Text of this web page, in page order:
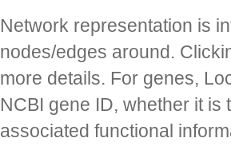
Network representation is
nodes/edges around.
more details. For genes,
NCBI gene ID, whether it
associated functional